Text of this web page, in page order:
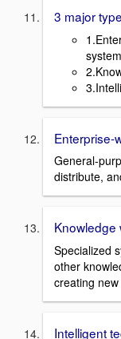
3 major
Enterprise-
General-
distribute,
Knowledge
Specialized
other
creating
Intelligent